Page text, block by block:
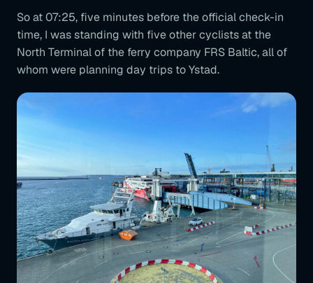
So at 07:25, five minutes before the official check-in
time, I was standing with five other cyclists at the
North Terminal of the ferry company FRS Baltic, all of
whom were planning day trips to Ystad.